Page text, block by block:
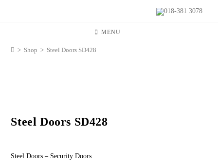
018-381 3078
MENU
> Shop > Steel Doors SD428
Steel Doors SD428
Steel Doors – Security Doors